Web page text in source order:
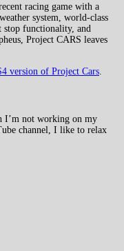
racing game with a
system, world-class
functionality, and
Project CARS leaves
version of Project Cars
I’m not working on my
channel, I like to relax